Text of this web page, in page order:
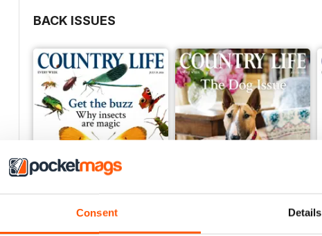
Consent Details
BACK ISSUES